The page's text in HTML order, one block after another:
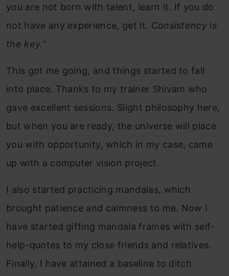
you are not born with talent, learn it. If you do
not have any experience, get it. Consistency is
the key.”
This got me going, and things started to fall
into place. Thanks to my trainer Shivam who
gave excellent sessions. Slight philosophy here,
but when you are ready, the universe will place
you with opportunity, which in my case, came
up with a computer vision project.
I also started practicing mandalas, which
brought patience and calmness to me. Now I
have started gifting mandala frames with self-
help-quotes to my close friends and relatives.
Finally, I have attained a baseline to ditch